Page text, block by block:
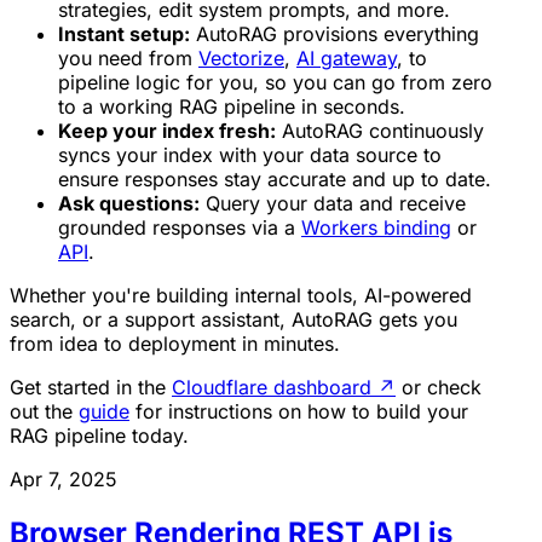
strategies, edit system prompts, and more.
Instant setup: AutoRAG provisions everything
you need from Vectorize, AI gateway, to
pipeline logic for you, so you can go from zero
to a working RAG pipeline in seconds.
Keep your index fresh: AutoRAG continuously
syncs your index with your data source to
ensure responses stay accurate and up to date.
Ask questions: Query your data and receive
grounded responses via a Workers binding or
API.
Whether you're building internal tools, AI-powered
search, or a support assistant, AutoRAG gets you
from idea to deployment in minutes.
Get started in the Cloudflare dashboard ↗ or check
out the guide for instructions on how to build your
RAG pipeline today.
Apr 7, 2025
Browser Rendering REST API is